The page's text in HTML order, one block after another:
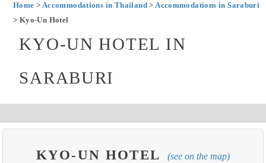
Home > Accommodations in Thailand>Accommodations in Saraburi
> Kyo-Un Hotel
KYO-UN HOTEL IN
SARABURI
KYO-UN HOTEL (see on the map)